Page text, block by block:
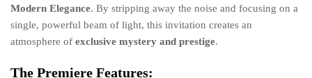
Modern Elegance. By stripping away the noise and focusing on a
single, powerful beam of light, this invitation creates an
atmosphere of exclusive mystery and prestige.
The Premiere Features: